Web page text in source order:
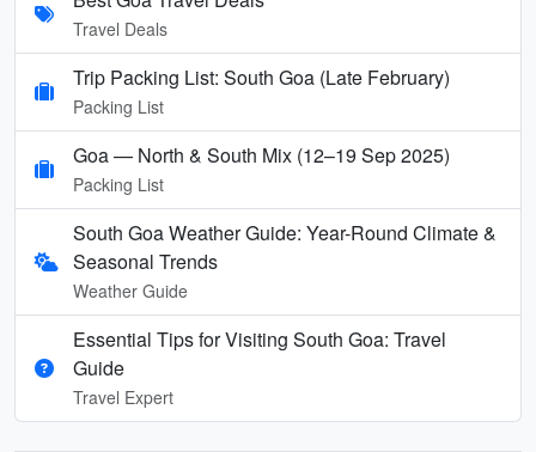
Travel Deals
Trip Packing List: South Goa (Late February)
Packing List
Goa — North & South Mix (12–19 Sep 2025)
Packing List
South Goa Weather Guide: Year-Round Climate &
Seasonal Trends
Weather Guide
Essential Tips for Visiting South Goa: Travel
Guide
Travel Expert